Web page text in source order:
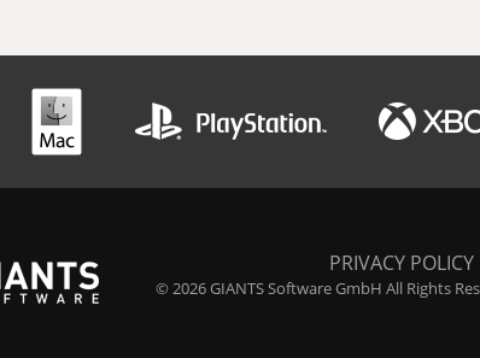
PRIVACY POLICY
© 2026 GIANTS Software GmbH All Rights